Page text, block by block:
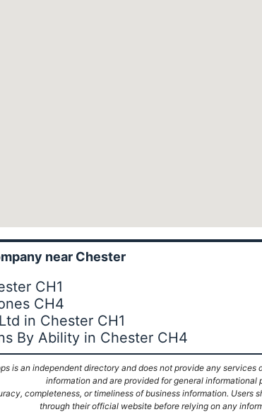
near Chester
CH1
CH4
in Chester CH1
By Ability in Chester CH4
is an independent directory and does not provide any
information and are provided for general informational
completeness, or timeliness of business information.
through their official website before relying on any